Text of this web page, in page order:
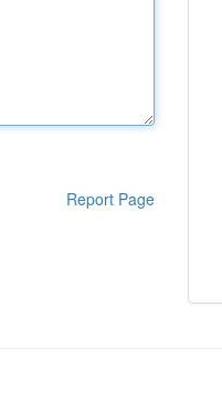
Report Page